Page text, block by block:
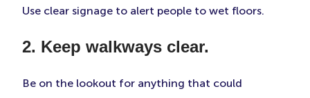
Use clear signage to alert people to wet floors.
2. Keep walkways clear.
Be on the lookout for anything that could